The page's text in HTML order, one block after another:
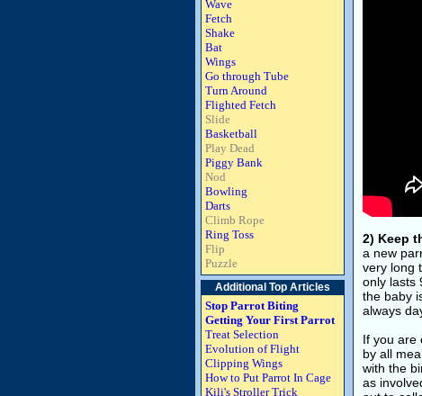
Wave
Fetch
Shake
Bat
Wings
Go through Tube
Turn Around
Flighted Fetch
Slide
Basketball
Play Dead
Piggy Bank
Nod
Bowling
Darts
Climb Rope
Ring Toss
Flip
Puzzle
Additional Top Articles
Stop Parrot Biting
Getting Your First Parrot
Treat Selection
Evolution of Flight
Clipping Wings
How to Put Parrot In Cage
Kili's Stroller Trick
2) Keep
a new
very long
only lasts
the baby
always
If you are
by all
with the
as